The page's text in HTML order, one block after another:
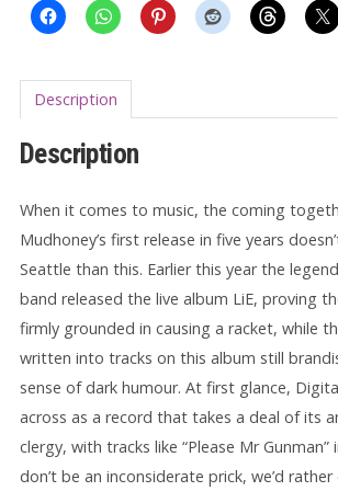
Description
Description
When it comes to music, the coming
Mudhoney’s first release in five years
Seattle than this. Earlier this year the
band released the live album LiE, proving
firmly grounded in causing a racket, while
written into tracks on this album still
sense of dark humour. At first glance,
across as a record that takes a deal of its
clergy, with tracks like “Please Mr Gunman”
don’t be an inconsiderate prick, we’d